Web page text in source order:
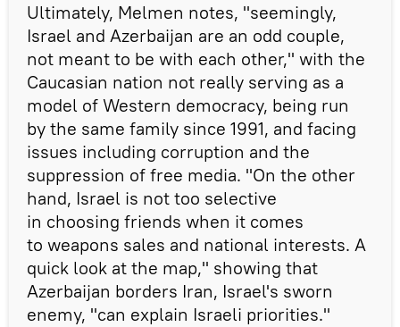
Ultimately, Melmen notes, "seemingly,
Israel and Azerbaijan are an odd couple,
not meant to be with each other," with the
Caucasian nation not really serving as a
model of Western democracy, being run
by the same family since 1991, and facing
issues including corruption and the
suppression of free media. "On the other
hand, Israel is not too selective
in choosing friends when it comes
to weapons sales and national interests. A
quick look at the map," showing that
Azerbaijan borders Iran, Israel's sworn
enemy, "can explain Israeli priorities."